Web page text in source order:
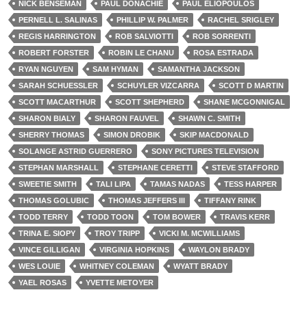
NICK BENSEMAN PAUL DONACHIE
PAUL ELIOPOULOS
PERNELL L. SALINAS
PHILLIP W. PALMER
RACHEL SRIGLEY
REGIS HARRINGTON
ROB SALVIOTTI
ROB SORRENTI
ROBERT FORSTER
ROBIN LE CHANU
ROSA ESTRADA
RYAN NGUYEN
SAM HYMAN
SAMANTHA JACKSON
SARAH SCHUESSLER
SCHUYLER VIZCARRA
SCOTT D MARTIN
SCOTT MACARTHUR
SCOTT SHEPHERD
SHANE MCGONNIGAL
SHARON BIALY
SHARON FAUVEL
SHAWN C. SMITH
SHERRY THOMAS
SIMON DROBIK
SKIP MACDONALD
SOLANGE ASTRID GUERRERO
SONY PICTURES TELEVISION
STEPHAN MARSHALL
STEPHANE CERETTI
STEVE STAFFORD
SWEETIE SMITH
TALI LIPA TAMAS NADAS
TESS HARPER
THOMAS GOLUBIC
THOMAS JEFFERS III
TIFFANY RINK
TODD TERRY
TODD TOON TOM BOWER
TRAVIS KERR
TRINA E. SIOPY
TROY TRIPP
VICKI M. MCWILLIAMS
VINCE GILLIGAN
VIRGINIA HOPKINS
WAYLON BRADY
WES LOUIE
WHITNEY COLEMAN
WYATT BRADY
YAEL ROSAS
YVETTE METOYER